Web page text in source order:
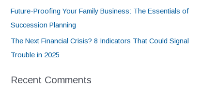
Future-Proofing Your Family Business: The Essentials of
Succession Planning
The Next Financial Crisis? 8 Indicators That Could Signal
Trouble in 2025
Recent Comments